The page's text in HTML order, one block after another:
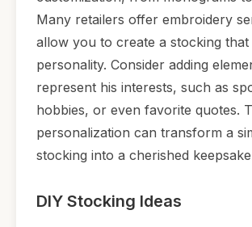
Many retailers offer embroidery
allow you to create a stocking
personality. Consider adding
represent his interests, such as
hobbies, or even favorite quotes.
personalization can transform a
stocking into a cherished
DIY Stocking Ideas